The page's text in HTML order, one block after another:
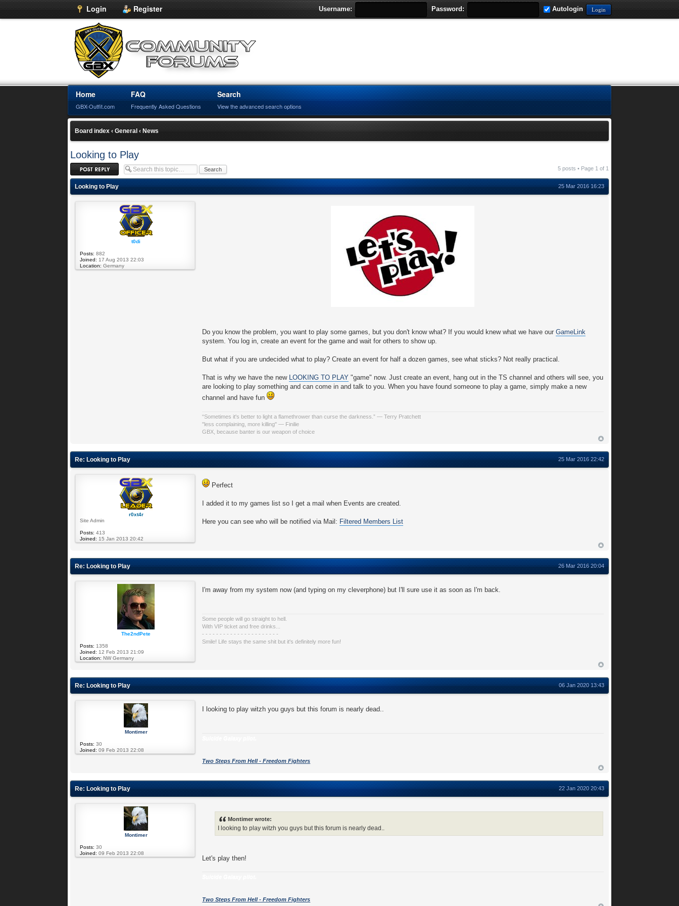
Login Register Username: Password: Autologin
Home
GBX-Outfit.com
FAQ
Frequently Asked Questions
Search
View the advanced search options
Board index ‹ General ‹ News
Looking to Play
Post a reply 5 posts • Page 1 of 1
Looking to Play 25 Mar 2016 16:23
Do you know the problem, you want to play some games, but you don't know what? If you would knew what we have ourGameLink
system. You log in, create an event for the game and wait for others to show up.
But what if you are undecided what to play? Create an event for half a dozen games, see what sticks? Not really practical.
That is why we have the new LOOKING TO PLAY "game" now. Just create an event, hang out in the TS channel and others will see, you
are looking to play something and can come in and talk to you. When you have found someone to play a game, simply make a new
channel and have fun
“Sometimes it's better to light a flamethrower than curse the darkness.” ― Terry Pratchett
"less complaining, more killing" ― Finilie
GBX, because banter is our weapon of choice
t0di
Posts: 882
Joined: 17 Aug 2013 22:03
Location: Germany
Re: Looking to Play 25 Mar 2016 22:42
Perfect
I added it to my games list so I get a mail when Events are created.
Here you can see who will be notified via Mail: Filtered Members List
r0xt4r
Site Admin
Posts: 413
Joined: 15 Jan 2013 20:42
Re: Looking to Play 26 Mar 2016 20:04
I'm away from my system now (and typing on my cleverphone) but I'll sure use it as soon as I'm back.
Some people will go straight to hell.
With VIP ticket and free drinks...
- - - - - - - - - - - - - - - - - - - - - -
Smile! Life stays the same shit but it's definitely more fun!
The2ndPete
Posts: 1358
Joined: 12 Feb 2013 21:09
Location: NW Germany
Re: Looking to Play 06 Jan 2020 13:43
I looking to play witzh you guys but this forum is nearly dead..
Two Steps From Hell - Freedom Fighters
Montimer
Posts: 30
Joined: 09 Feb 2013 22:08
Re: Looking to Play 22 Jan 2020 20:43
Montimer wrote:
I looking to play witzh you guys but this forum is nearly dead..
Let's play then!
Two Steps From Hell - Freedom Fighters
Montimer
Posts: 30
Joined: 09 Feb 2013 22:08